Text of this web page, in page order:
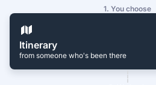
1. You choose
Itinerary
from someone who's been there